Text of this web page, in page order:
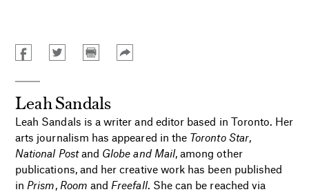
Leah Sandals
Leah Sandals is a writer and editor based in Toronto. Her
arts journalism has appeared in the Toronto Star,
National Postand Globe and Mail, among other
publications, and her creative work has been published
in Prism, Room and Freefall. She can be reached via